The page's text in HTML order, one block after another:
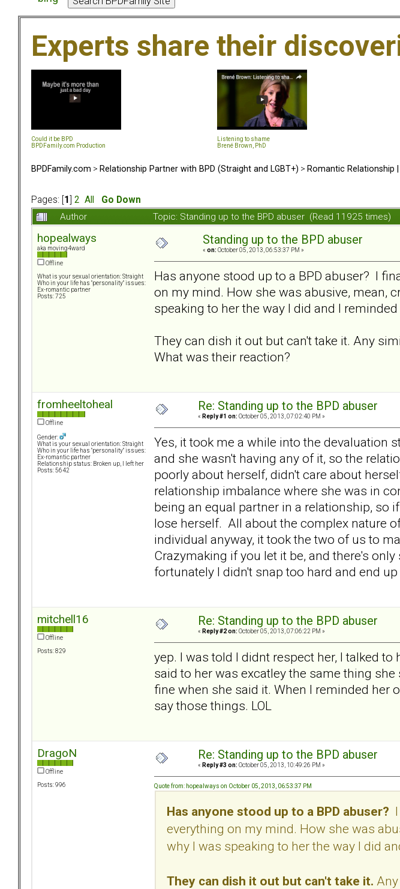
Experts share their
Could it be BPD
BPDFamily.com Production
Listening to shame
Brené Brown, PhD
BPDFamily.com > Relationship Partner with BPD (Straight and LGBT+) > Romantic Relationship
Pages: [ 1 2 All Go Down
Author Topic: Standing up to the BPD abuser (Read 11925 times)
hopealways
aka moving4ward
Offline
What is your sexual orientation: Straight
Who in your life has "personality" issues:
Ex-romantic partner
Posts: 725
Standing up to the BPD abuser
« on: October 05, 2013, 06:53:37 PM »
Has anyone stood up to a BPD abuser? I
on my mind. How she was abusive, mean,
speaking to her the way I did and I
They can dish it out but can't take it. Any
What was their reaction?
fromheeltoheal
Offline
Gender:
What is your sexual orientation: Straight
Who in your life has "personality" issues:
Ex-romantic partner
Relationship status: Broken up, I left her
Posts: 5642
Re: Standing up to the BPD abuser
« Reply #1 on: October 05, 2013, 07:02:40 PM »
Yes, it took me a while into the devaluation
and she wasn't having any of it, so the
poorly about herself, didn't care about
relationship imbalance where she was in
being an equal partner in a relationship, so
lose herself. All about the complex nature
individual anyway, it took the two of us to
Crazymaking if you let it be, and there's
fortunately I didn't snap too hard and end up
mitchell16
Offline
Posts: 829
Re: Standing up to the BPD abuser
« Reply #2 on: October 05, 2013, 07:06:22 PM »
yep. I was told I didnt respect her, I talked
said to her was excatley the same thing
fine when she said it. When I reminded her
say those things. LOL
DragoN
Offline
Posts: 996
Re: Standing up to the BPD abuser
« Reply #3 on: October 05, 2013, 10:49:26 PM »
Quote from: hopealways on October 05, 2013, 06:53:37 PM
Has anyone stood up to a BPD abuser?
everything on my mind. How she was
why I was speaking to her the way I did
They can dish it out but can't take it.